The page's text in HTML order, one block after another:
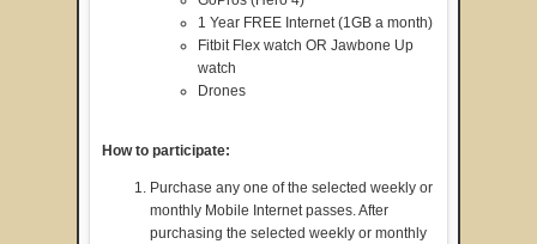
1 Year FREE Internet (1GB a month)
Fitbit Flex watch OR Jawbone Up
watch
Drones
How to participate:
Purchase any one of the selected weekly or
monthly Mobile Internet passes. After
purchasing the selected weekly or monthly